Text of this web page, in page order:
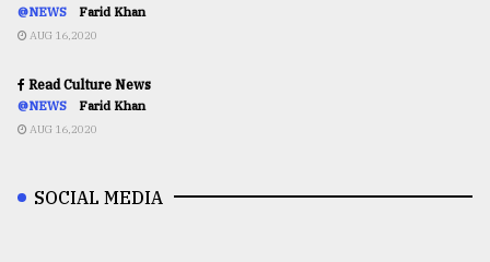
@NEWS Farid Khan
AUG 16,2020
Read Culture News
@NEWS Farid Khan
AUG 16,2020
SOCIAL MEDIA